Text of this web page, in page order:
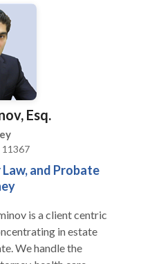
to achieve
for those
of the negligence and
Esq.
11367
and Probate
is a client centric
in estate
We handle the